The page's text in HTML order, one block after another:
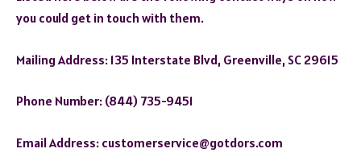
you could get in touch with them.
Mailing Address: 135 Interstate Blvd, Greenville, SC 29615
Phone Number: (844) 735-9451
Email Address: customerservice@gotdors.com